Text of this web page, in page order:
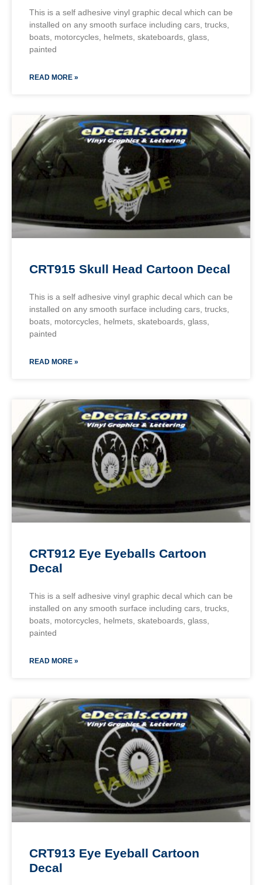
This is a self adhesive vinyl graphic decal which can be
installed on any smooth surface including cars, trucks,
boats, motorcycles, helmets, skateboards, glass,
painted
READ MORE »
CRT915 Skull Head Cartoon Decal
This is a self adhesive vinyl graphic decal which can be
installed on any smooth surface including cars, trucks,
boats, motorcycles, helmets, skateboards, glass,
painted
READ MORE »
CRT912 Eye Eyeballs Cartoon
Decal
This is a self adhesive vinyl graphic decal which can be
installed on any smooth surface including cars, trucks,
boats, motorcycles, helmets, skateboards, glass,
painted
READ MORE »
CRT913 Eye Eyeball Cartoon
Decal